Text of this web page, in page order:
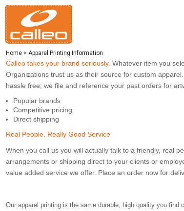
Home > Apparel Printing Information
Calleo takes your brand seriously. Whatever item you
Organizations trust us as their source for custom
hassle free; we file and reference your past orders for
Popular brands
Competitive pricing
Direct shipping
Real People, Really Good Service
When you call us you will actually talk to a friendly, real
arrangements or shipping direct to your clients or
value added service we offer. Place an order now for
Our apparel printing is the same durable, high quality you find
SHOP ITEMS
SHOP ITEMS
BRANDS
ABOUT
GET A QUOTE
RESTAURANT UNIFORMS
CONSTRUCTION UNIFORMS
CALLAWAY APPAREL CATALOG
CARHARTT GILLIAM COMBO DEAL
LOGIN
CUSTOM MEN'S APPAREL
CUSTOM WOMEN'S APPAREL
CUSTOM BAGS
CUSTOM HEADWEAR
PRIVACY POLICY
TERMS OF SERVICE
PRINTING INFORMATION
APPAREL PRINTING INFORMATION